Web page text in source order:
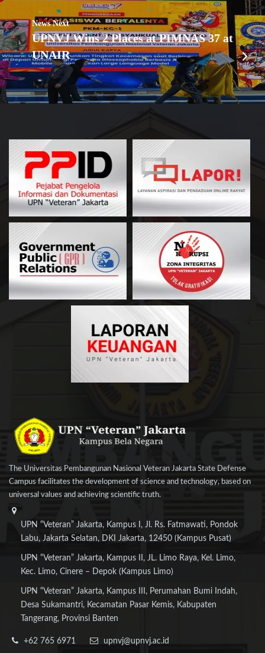
News Next
UPNVJ Wins 2 Places at PIMNAS 37 at
UNAIR
The Universitas Pembangunan Nasional Veteran Jakarta State Defense
Campus facilitates the development of science and technology, based on
universal values and achieving scientific truth.
UPN “Veteran” Jakarta, Kampus I, Jl. Rs. Fatmawati, Pondok
Labu, Jakarta Selatan, DKI Jakarta, 12450 (Kampus Pusat)
UPN “Veteran” Jakarta, Kampus II, JL. Limo Raya, Kel. Limo,
Kec. Limo, Cinere – Depok (Kampus Limo)
UPN “Veteran” Jakarta, Kampus III, Perumahan Bumi Indah,
Desa Sukamantri, Kecamatan Pasar Kemis, Kabupaten
Tangerang, Provinsi Banten
+62 765 6971
upnvj@upnvj.ac.id